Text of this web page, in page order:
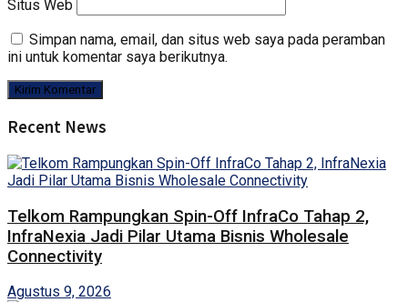
Situs Web
Simpan nama, email, dan situs web saya pada peramban
ini untuk komentar saya berikutnya.
Recent News
Telkom Rampungkan Spin-Off InfraCo Tahap 2,
InfraNexia Jadi Pilar Utama Bisnis Wholesale
Connectivity
Agustus 9, 2026